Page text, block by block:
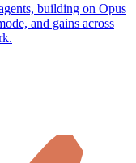
building on Opus
and gains across